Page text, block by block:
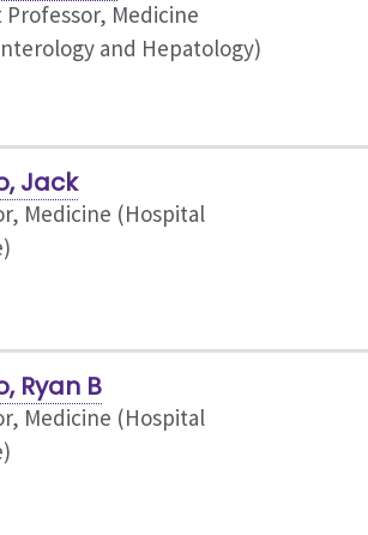
Professor, Medicine
and Hepatology)
Jack
Medicine (Hospital
Ryan B
Medicine (Hospital